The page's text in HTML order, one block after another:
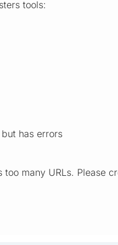
tools:
has errors
too many URLs. Please